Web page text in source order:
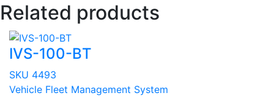
Related products
IVS-100-BT
SKU 4493
Vehicle Fleet Management System